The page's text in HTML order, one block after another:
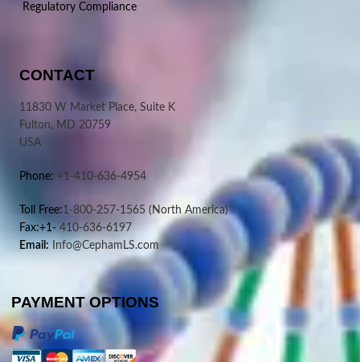
Regulatory Compliance
CONTACT
11830 W Market Place, Suite K
Fulton, MD 20759
USA
Phone: +1-410-636-4954
Toll Free:1-800-257-1565 (North America)
Fax:+1-410-636-6197
Email: Info@CephamLS.com
PAYMENT OPTIONS